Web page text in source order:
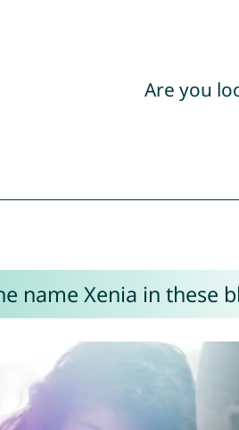
Are you
name Xenia in these